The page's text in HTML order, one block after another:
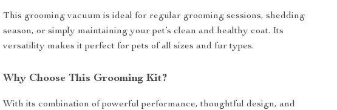
This grooming vacuum is ideal for regular grooming sessions, shedding
season, or simply maintaining your pet’s clean and healthy coat. Its
versatility makes it perfect for pets of all sizes and fur types.
Why Choose This Grooming Kit?
With its combination of powerful performance, thoughtful design, and